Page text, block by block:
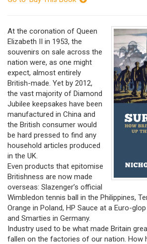
At the coronation of Queen
Elizabeth II in 1953, the
souvenirs on sale across the
nation were, as one might
expect, almost entirely
British-made. Yet by 2012,
the vast majority of Diamond
Jubilee keepsakes have been
manufactured in China and
the British consumer would
be hard pressed to find any
household articles produced
in the UK.
Even products that epitomise
Britishness are now made
overseas: Slazenger’s official
Wimbledon tennis ball in the Philippines,
Orange in Poland, HP Sauce at a Euro-
and Smarties in Germany.
Industry used to be what made Britain
fallen on the factories of our nation. How